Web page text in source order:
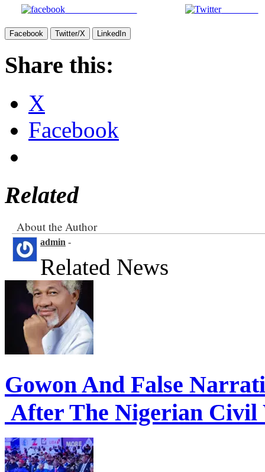
Facebook Twitter/X
Share this:
X
Facebook
Related
About the Author
Related News
Gowon And False
After The Nigerian Civil